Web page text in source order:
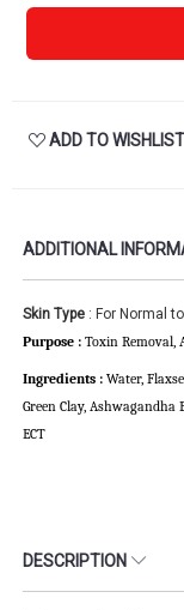
ADD TO WISHLIST
ADDITIONAL
Skin Type : For Normal
Purpose : Toxin
Ingredients : Water,
Green Clay,
ECT
DESCRIPTION